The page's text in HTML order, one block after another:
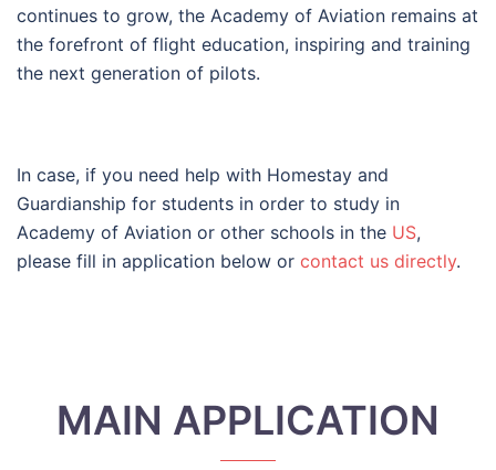
continues to grow, the Academy of Aviation remains at
the forefront of flight education, inspiring and training
the next generation of pilots.
In case, if you need help with Homestay and
Guardianship for students in order to study in
Academy of Aviation or other schools in the US,
please fill in application below or contact us directly.
MAIN APPLICATION